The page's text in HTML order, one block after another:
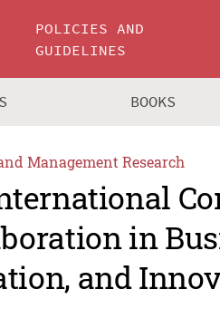
POLICIES AND
GUIDELINES
BOOKS
Management Research
in
and